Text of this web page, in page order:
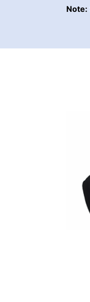
Note: